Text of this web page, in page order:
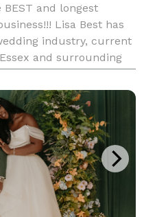
BEST and longest
Lisa Best has
industry, current
and surrounding
no obligation c